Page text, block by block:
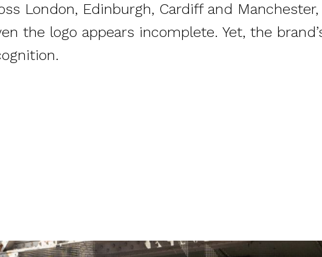
London, Edinburgh, Cardiff and
the logo appears incomplete. Yet, the